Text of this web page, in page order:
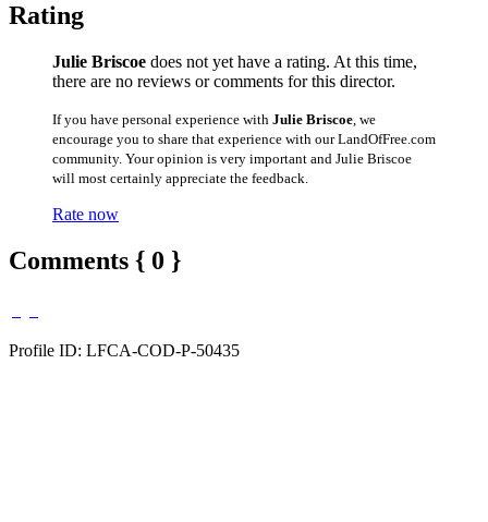
Rating
Julie Briscoe does not yet have a rating. At this time,
there are no reviews or comments for this director.
If you have personal experience with Julie Briscoe , we
encourage you to share that experience with our LandOfFree.com
community. Your opinion is very important and Julie Briscoe
will most certainly appreciate the feedback.
Rate now
Comments { 0 }
Profile ID: LFCA-COD-P-50435